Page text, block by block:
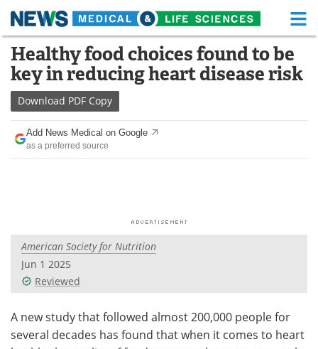
Skip
content
Medical Home Life Sciences Home
About Functional Food
News Health A-Z
Drugs
Posters
Videos
Health & Personal Care Contact
Meet the Team Advertise
Healthy food choices found to be
key in reducing heart disease risk
Download PDF Copy
Add News Medical on Google
as a preferred source
American Society for Nutrition
Jun 1 2025
Reviewed
A new study that followed almost 200,000 people for
several decades has found that when it comes to heart